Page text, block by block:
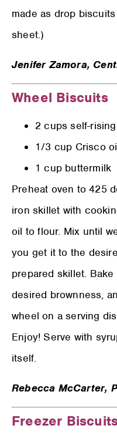
made as drop
sheet.)
Jenifer Zamora,
Wheel Biscuits
2 cups self-
1/3 cup Crisco
1 cup buttermilk
Preheat oven to 425
iron skillet with
oil to flour. Mix until
you get it to the
prepared skillet.
desired brownness,
wheel on a serving
Enjoy! Serve with
itself.
Rebecca McCarter,
Freezer